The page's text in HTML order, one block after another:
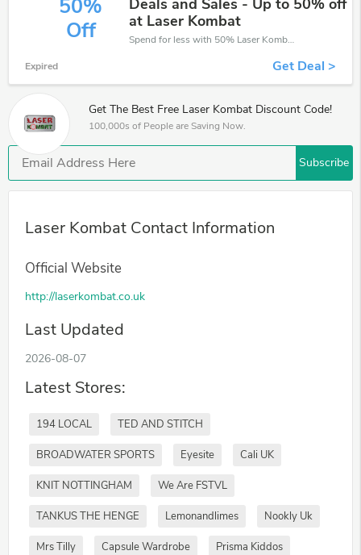
50%
Off
Deals and Sales - Up to 50% off
at Laser Kombat
Spend for less with 50% Laser Kombat discount codes when you shopping online.
Expired Get Deal >
Get The Best Free Laser Kombat Discount Code!
100,000s of People are Saving Now.
Subscribe
Laser Kombat Contact Information
Official Website
http://laserkombat.co.uk
Last Updated
2026-08-07
Latest Stores:
194 LOCAL TED AND STITCH
BROADWATER SPORTS Eyesite Cali UK
KNIT NOTTINGHAM We Are FSTVL
TANKUS THE HENGE Lemonandlimes Nookly Uk
Mrs Tilly Capsule Wardrobe Prisma Kiddos